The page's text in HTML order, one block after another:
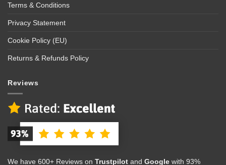
Terms & Conditions
Privacy Statement
Cookie Policy (EU)
Returns & Refunds Policy
Reviews
We have 600+ Reviews on Trustpilot and Google with 93%